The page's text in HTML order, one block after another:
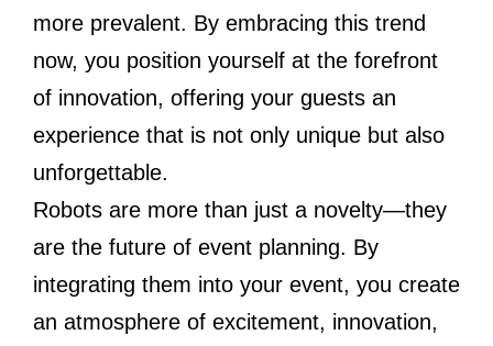
more prevalent. By embracing this trend
now, you position yourself at the forefront
of innovation, offering your guests an
experience that is not only unique but also
unforgettable.
Robots are more than just a novelty—they
are the future of event planning. By
integrating them into your event, you create
an atmosphere of excitement, innovation,